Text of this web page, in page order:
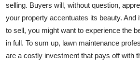
selling. Buyers will, without question,
your property accentuates its beauty. And
to sell, you might want to experience the
in full. To sum up, lawn maintenance
are a costly investment that pays off with